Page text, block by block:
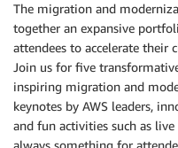
The migration and
together an expansive
attendees to accelerate their
Join us for five
inspiring migration and
keynotes by AWS leaders,
and fun activities such as live
always something for